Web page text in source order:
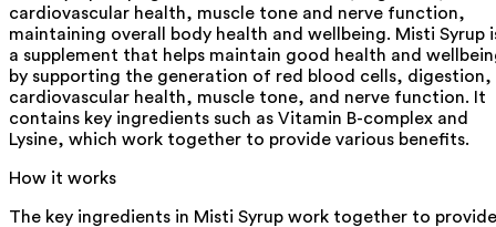
cardiovascular health, muscle tone and nerve function,
maintaining overall body health and wellbeing. Misti Syrup
a supplement that helps maintain good health and
by supporting the generation of red blood cells, digestion,
cardiovascular health, muscle tone, and nerve function. It
contains key ingredients such as Vitamin B-complex and
Lysine, which work together to provide various benefits.
How it works
The key ingredients in Misti Syrup work together to provide